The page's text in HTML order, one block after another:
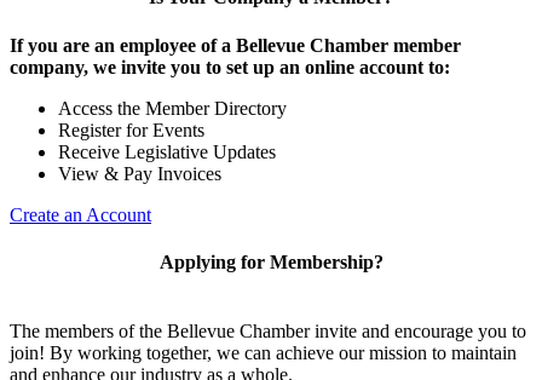
If you are an employee of a Bellevue Chamber member
company, we invite you to set up an online account to:
Access the Member Directory
Register for Events
Receive Legislative Updates
View & Pay Invoices
Create an Account
Applying for Membership?
The members of the Bellevue Chamber invite and encourage you to
join! By working together, we can achieve our mission to maintain
and enhance our industry as a whole.